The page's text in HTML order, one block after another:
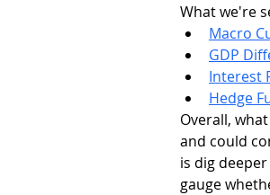
What we're
Macro
GDP
Interest
Hedge
Overall,
and could
is dig
gauge